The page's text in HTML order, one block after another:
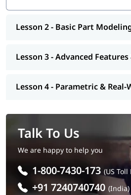
Lesson 2 - Basic Part
Lesson 3 - Advanced
Lesson 4 - Parametric & Real-
Talk To Us
We are happy to help you
1-800-7430-173 (US Toll
+91 7240740740 (India)